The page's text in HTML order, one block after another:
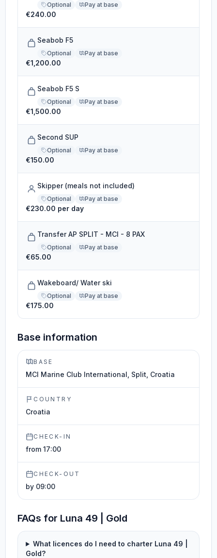
Optional Pay at base
€240.00
Seabob F5
Optional Pay at base
€1,200.00
Seabob F5 S
Optional Pay at base
€1,500.00
Second SUP
Optional Pay at base
€150.00
Skipper (meals not included)
Optional Pay at base
€230.00 per day
Transfer AP SPLIT - MCI - 8 PAX
Optional Pay at base
€65.00
Wakeboard/ Water ski
Optional Pay at base
€175.00
Base information
BASE
MCI Marine Club International, Split, Croatia
COUNTRY
Croatia
CHECK-IN
from 17:00
CHECK-OUT
by 09:00
FAQs for Luna 49 | Gold
What licences do I need to charter Luna 49 |
Gold?